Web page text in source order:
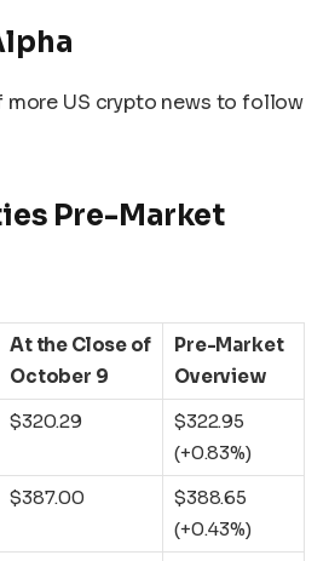
more US crypto news to follow
Pre-Market
At the Close of
October 9
Pre-Market
Overview
$320.29
$322.95
(+0.83%)
$387.00
$388.65
(+0.43%)